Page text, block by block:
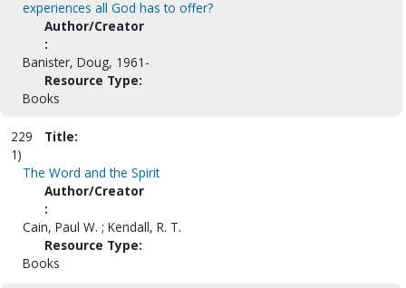
experiences all God has to offer?
Author/Creator
:
Banister, Doug, 1961-
Resource Type:
Books
229
1)
Title:
The Word and the Spirit
Author/Creator
:
Cain, Paul W. ; Kendall, R. T.
Resource Type:
Books